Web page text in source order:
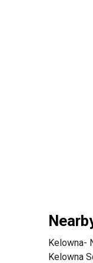
Kelowna-
Kelowna